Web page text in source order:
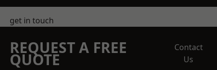
get in touch
REQUEST A FREE
QUOTE
Contact
Us